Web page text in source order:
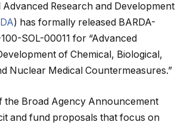
Advanced Research and Development
) has formally released BARDA-
SOL-00011 for “Advanced
of Chemical, Biological,
Nuclear Medical Countermeasures.”
the Broad Agency Announcement
and fund proposals that focus on